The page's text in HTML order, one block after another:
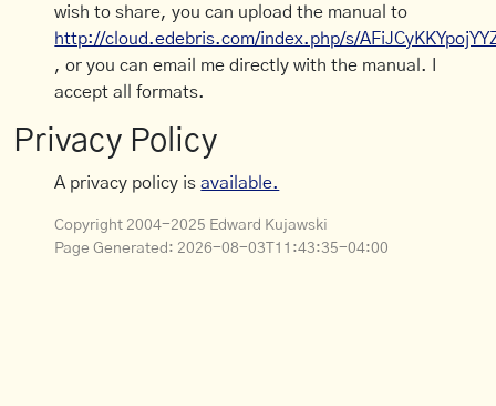
wish to share, you can upload the manual to
http://cloud.edebris.com/index.php/s/
, or you can email me directly with the manual. I
accept all formats.
Privacy Policy
A privacy policy isavailable.
Copyright 2004-2025 Edward Kujawski
Page Generated: 2026-08-03T11:43:35-04:00